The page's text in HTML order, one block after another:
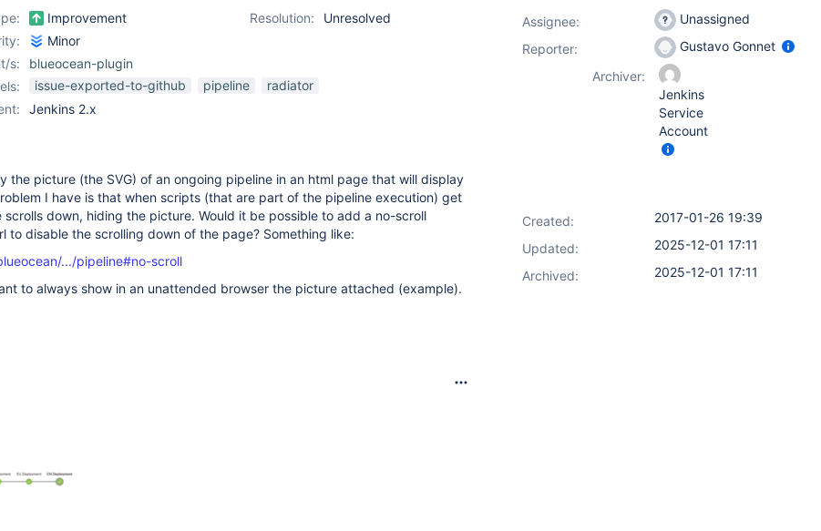
Improvement Resolution:
Unresolved
Minor
s:
blueocean-plugin
issue-exported-to-github pipeline
radiator
Jenkins 2.x
the picture (the SVG) of an ongoing pipeline in an html page that will display
I have is that when scripts (that are part of the pipeline execution) get
down, hiding the picture. Would it be possible to add a no-scroll
to disable the scrolling down of the page? Something like:
.../pipeline#no-scroll
to always show in an unattended browser the picture attached (example).
Assignee:
Unassigned
Reporter:
Gustavo Gonnet
Archiver:
Jenkins
Service
Account
Created:
2017-01-26 19:39
Updated:
2025-12-01 17:11
Archived:
2025-12-01 17:11